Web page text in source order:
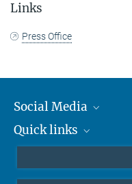
Links
Press Office
Social Media
Mastodon
Quick links
Undergraduates